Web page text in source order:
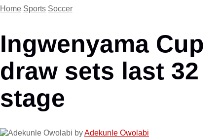
Home Sports Soccer
Ingwenyama Cup
draw sets last 32
stage
byAdekunle Owolabi